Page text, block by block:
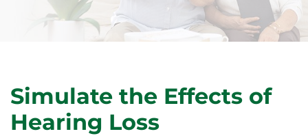
Simulate the Effects of
Hearing Loss